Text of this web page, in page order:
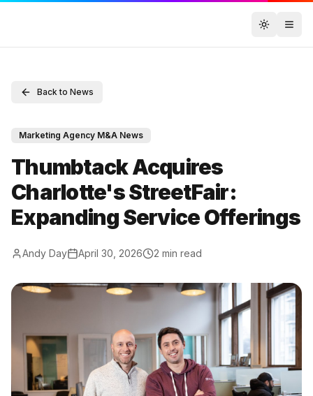
Toggle
Back to News
Marketing Agency M&A News
Thumbtack Acquires
Charlotte's StreetFair:
Expanding Service Offerings
Andy Day April 30, 2026 2 min read